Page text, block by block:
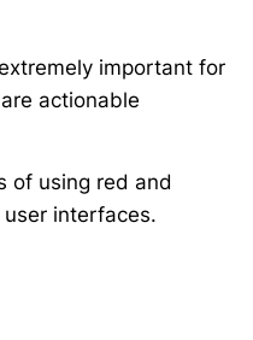
important for
actionable
of using red and
interfaces.